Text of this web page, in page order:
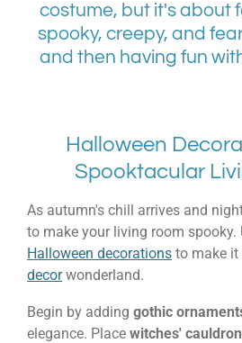
costume, but it's about
spooky, creepy, and
and then having fun
Halloween
Spooktacular
As autumn's chill arrives and
to make your living room spooky.
Halloween decorations to make it
decor wonderland.
Begin by adding gothic
elegance. Place witches'